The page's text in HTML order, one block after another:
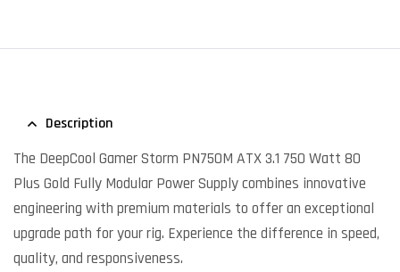
Description
The DeepCool Gamer Storm PN750M ATX 3.1 750 Watt 80
Plus Gold Fully Modular Power Supply combines innovative
engineering with premium materials to offer an exceptional
upgrade path for your rig. Experience the difference in speed,
quality, and responsiveness.